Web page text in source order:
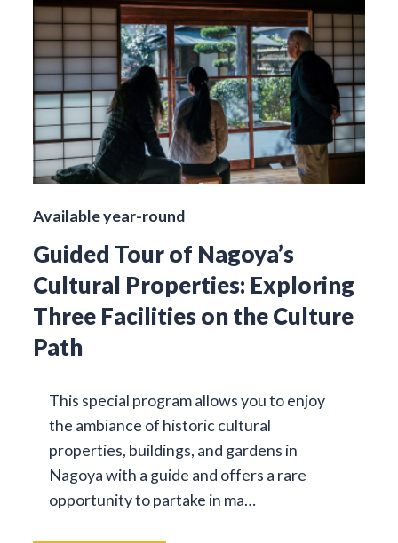
Available year-round
Guided Tour of Nagoya’s
Cultural Properties: Exploring
Three Facilities on the Culture
Path
This special program allows you to enjoy
the ambiance of historic cultural
properties, buildings, and gardens in
Nagoya with a guide and offers a rare
opportunity to partake in ma…